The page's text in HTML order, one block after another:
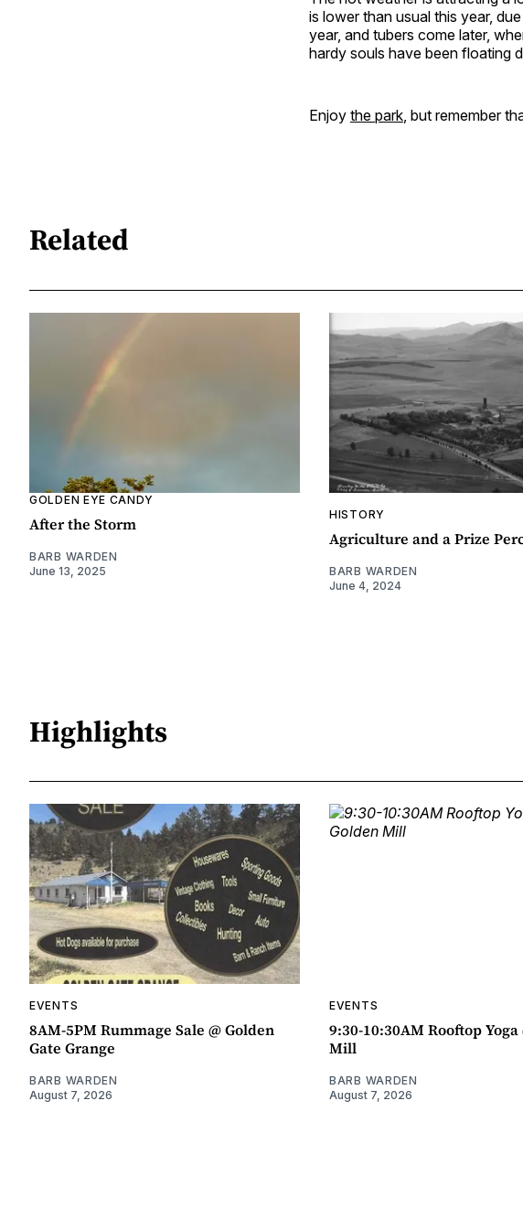
is lower than usual this year,
year, and tubers come later,
hardy souls have been floating
Enjoy the park , but remember
Related
GOLDEN EYE CANDY
After the Storm
BARB WARDEN
June 13, 2025
HISTORY
Agriculture and a Prize
BARB WARDEN
June 4, 2024
Highlights
EVENTS
8AM-5PM Rummage Sale @ Golden
Gate Grange
BARB WARDEN
August 7, 2026
EVENTS
9:30-10:30AM Rooftop Yoga
Mill
BARB WARDEN
August 7, 2026